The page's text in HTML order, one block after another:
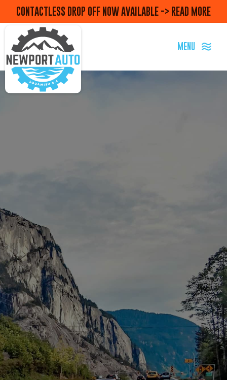
CONTACTLESS DROP OFF NOW AVAILABLE -> READ MORE
MENU